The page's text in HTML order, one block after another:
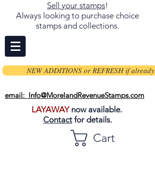
Sell your stamps!
Always looking to purchase choice
stamps and collections.
NEW ADDITIONS or REFRESH if already
email: Info@MorelandRevenueStamps.com
LAYAWAYnow available.
Contact for details.
Cart